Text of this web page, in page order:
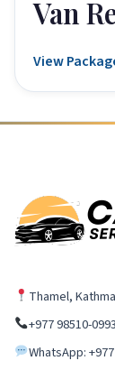
Van
View
Thamel,
+977 98510-
WhatsApp: